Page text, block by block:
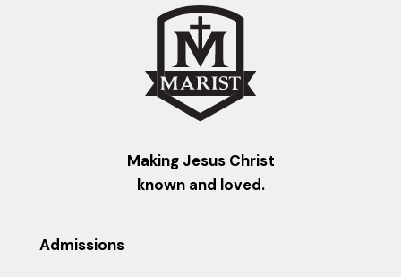
Making Jesus Christ
known and loved.
Admissions